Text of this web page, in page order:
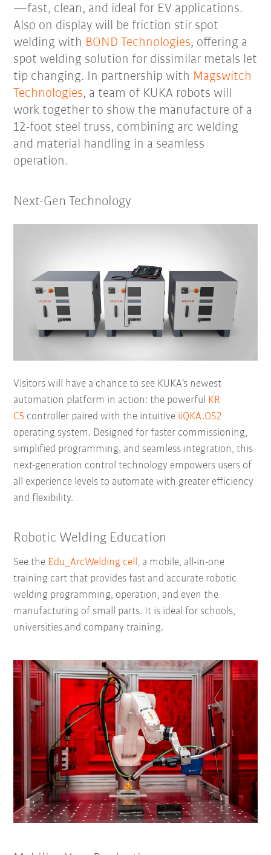
—fast, clean, and ideal for EV applications.
Also on display will be friction stir spot
welding with BOND Technologies, offering a
spot welding solution for dissimilar metals let
tip changing. In partnership with Magswitch
Technologies, a team of KUKA robots will
work together to show the manufacture of a
12-foot steel truss, combining arc welding
and material handling in a seamless
operation.
Next-Gen Technology
Visitors will have a chance to see KUKA’s newest
automation platform in action: the powerful KR
C5 controller paired with the intuitive iiQKA.OS2
operating system. Designed for faster commissioning,
simplified programming, and seamless integration, this
next-generation control technology empowers users of
all experience levels to automate with greater efficiency
and flexibility.
Robotic Welding Education
See the Edu_ArcWelding cell, a mobile, all-in-one
training cart that provides fast and accurate robotic
welding programming, operation, and even the
manufacturing of small parts. It is ideal for schools,
universities and company training.